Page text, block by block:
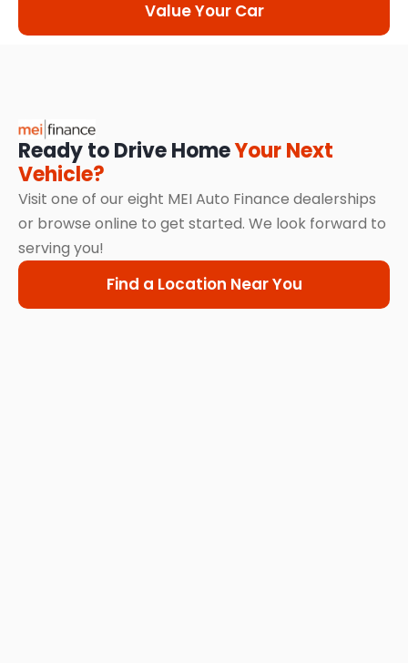
Value Your Car
Ready to Drive HomeYour Next
Vehicle?
Visit one of our eight MEI Auto Finance dealerships
or browse online to get started. We look forward to
serving you!
Find a Location Near You